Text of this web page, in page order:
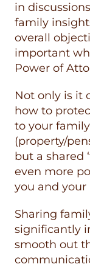
in
family
overall
important
Power of
Not only is it
how to
to your
(property/
but a shared
even more
you and your
Sharing
significantly
smooth out